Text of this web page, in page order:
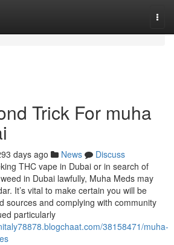
Trick For muha
days ago News
Discuss
THC vape in Dubai or in search of
in Dubai lawfully, Muha Meds may
It’s vital to make certain you will be
sources and complying with community
particularly
38158471/muha-